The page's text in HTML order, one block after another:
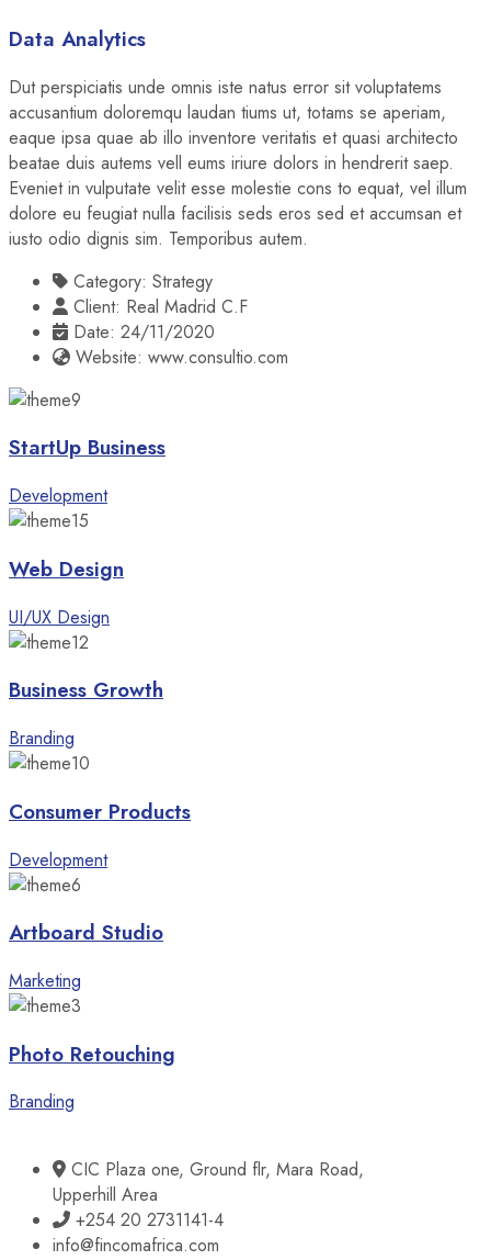
Data Analytics
Dut perspiciatis unde omnis iste natus error sit voluptatems
accusantium doloremqu laudan tiums ut, totams se aperiam,
eaque ipsa quae ab illo inventore veritatis et quasi architecto
beatae duis autems vell eums iriure dolors in hendrerit saep.
Eveniet in vulputate velit esse molestie cons to equat, vel illum
dolore eu feugiat nulla facilisis seds eros sed et accumsan et
iusto odio dignis sim. Temporibus autem.
Category: Strategy
Client: Real Madrid C.F
Date: 24/11/2020
Website: www.consultio.com
StartUp Business
Development
Web Design
UI/UX Design
Business Growth
Branding
Consumer Products
Development
Artboard Studio
Marketing
Photo Retouching
Branding
CIC Plaza one, Ground flr, Mara Road,
Upperhill Area
+254 20 2731141-4
info@fincomafrica.com